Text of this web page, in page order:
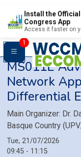
Install the
Congress App
Access it faster on
1
MS011E
Network
Differential
Main Organizer: Dr.
Basque Country
Tue, 21/07/2026
09:45 - 11:15